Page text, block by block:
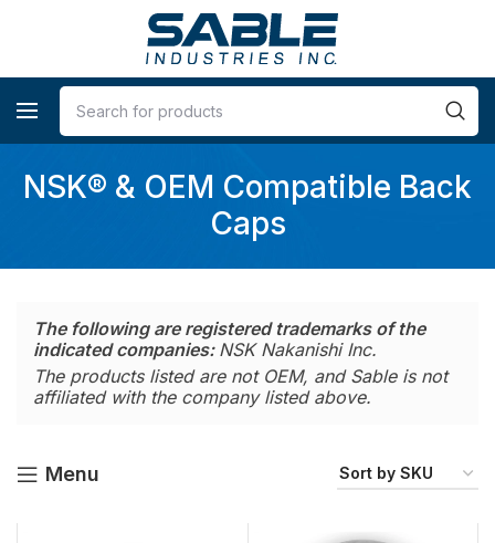
NSK® & OEM Compatible Back
Caps
The following are registered trademarks of the
indicated companies: NSK Nakanishi Inc.
The products listed are not OEM, and Sable is not
affiliated with the company listed above.
Menu